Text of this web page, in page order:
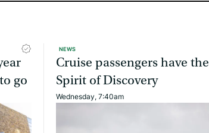
go
NEWS
Cruise passengers have the
Spirit of Discovery
Wednesday, 7:40am